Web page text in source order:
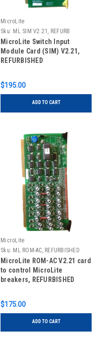
MicroLite
Sku: ML SIM V2.21, REFURB
MicroLite Switch Input
Module Card (SIM) V2.21,
REFURBISHED
$195.00
ADD TO CART
MicroLite
Sku: ML ROM-AC, REFURBISHED
MicroLite ROM-AC V2.21 card
to control MicroLite
breakers, REFURBISHED
$175.00
ADD TO CART